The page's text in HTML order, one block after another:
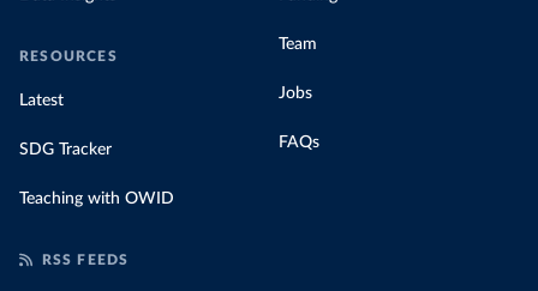
RESOURCES
Latest
SDG Tracker
Teaching with OWID
Team
Jobs
FAQs
RSS FEEDS